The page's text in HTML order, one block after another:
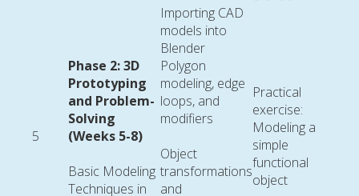
Importing CAD
models into
Blender
5
Phase 2: 3D
Prototyping
and Problem-
Solving
(Weeks 5-8)
Basic Modeling
Techniques in
Polygon
modeling, edge
loops, and
modifiers
Object
transformations
and
Practical
exercise:
Modeling a
simple
functional
object